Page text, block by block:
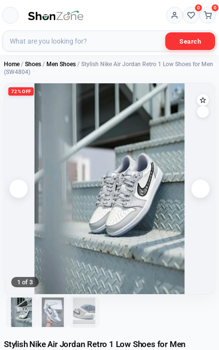
Search
0 0
Home / Shoes / Men Shoes / Stylish Nike Air Jordan Retro 1 Low Shoes for Men
(SW4804)
72% OFF
1 of 3
Stylish Nike Air Jordan Retro 1 Low Shoes for Men